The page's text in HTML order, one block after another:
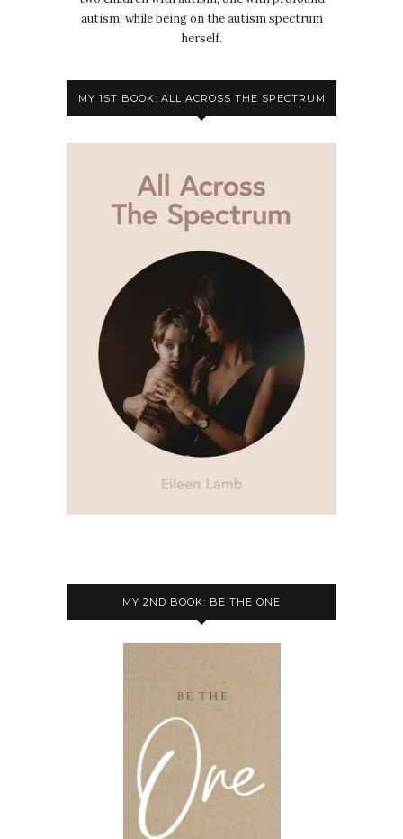
autism, while being on the autism spectrum
herself.
MY 1ST BOOK: ALL ACROSS THE SPECTRUM
MY 2ND BOOK: BE THE ONE